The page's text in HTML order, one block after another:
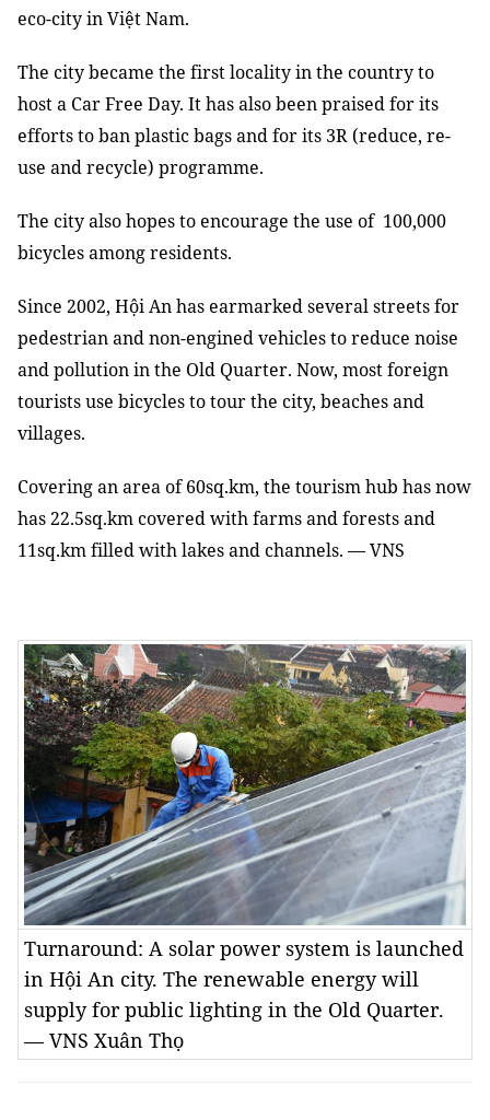
eco-city in Việt Nam.
The city became the first locality in the country to
host a Car Free Day. It has also been praised for its
efforts to ban plastic bags and for its 3R (reduce, re-
use and recycle) programme.
The city also hopes to encourage the use of 100,000
bicycles among residents.
Since 2002, Hội An has earmarked several streets for
pedestrian and non-engined vehicles to reduce noise
and pollution in the Old Quarter. Now, most foreign
tourists use bicycles to tour the city, beaches and
villages.
Covering an area of 60sq.km, the tourism hub has now
has 22.5sq.km covered with farms and forests and
11sq.km filled with lakes and channels. — VNS
Turnaround: A solar power system is launched
in Hội An city. The renewable energy will
supply for public lighting in the Old Quarter.
— VNS Xuân Thọ